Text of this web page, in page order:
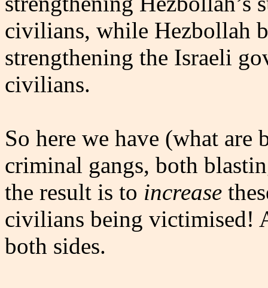
civilians, while Hezbollah
strengthening the Israeli
civilians.
So here we have (what
criminal gangs, both
the result is to increase
civilians being victimised!
both sides.